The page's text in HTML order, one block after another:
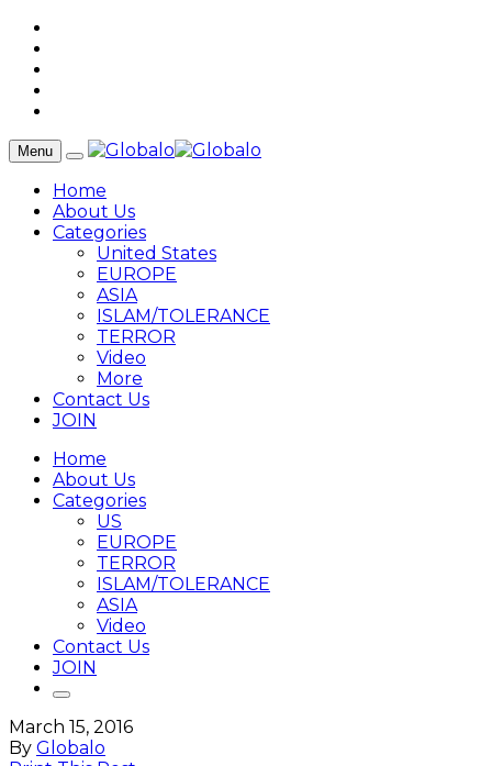
Menu
Home
About Us
Categories
United States
EUROPE
ASIA
ISLAM/TOLERANCE
TERROR
Video
More
Contact Us
JOIN
Home
About Us
Categories
US
EUROPE
TERROR
ISLAM/TOLERANCE
ASIA
Video
Contact Us
JOIN
March 15, 2016
By Globalo